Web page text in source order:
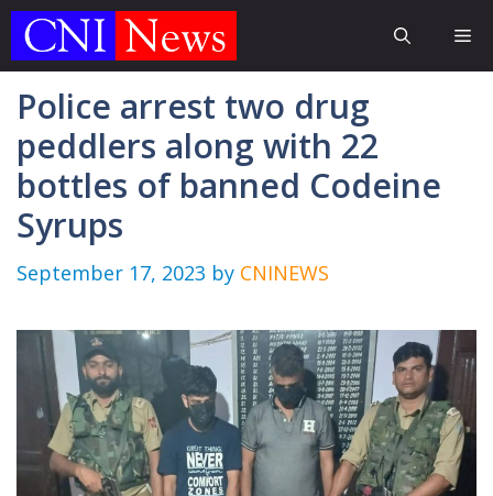
Skip
Police arrest two drug
peddlers along with 22
bottles of banned Codeine
Syrups
September 17, 2023 by CNINEWS